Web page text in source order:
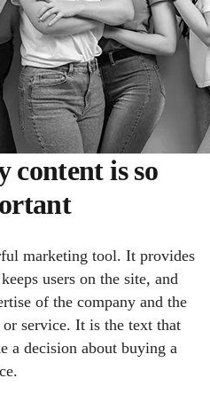
content is so
marketing tool. It provides
users on the site, and
of the company and the
service. It is the text that
a decision about buying a